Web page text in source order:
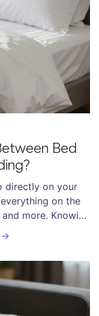
Bed
directly on your
on the
more. Knowing
and sleep better.
→